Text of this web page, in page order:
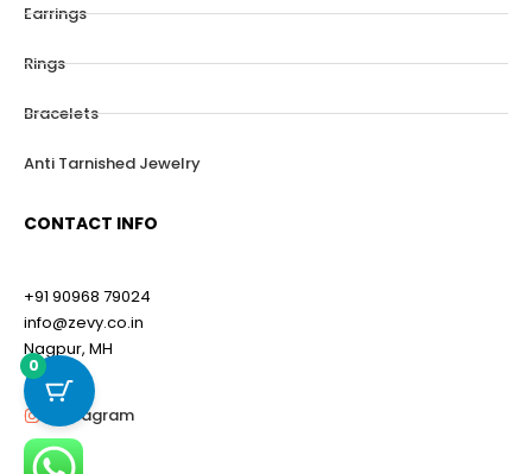
Earrings
Rings
Bracelets
Anti Tarnished Jewelry
CONTACT INFO
+91 90968 79024
info@zevy.co.in
Nagpur, MH
Instagram
0